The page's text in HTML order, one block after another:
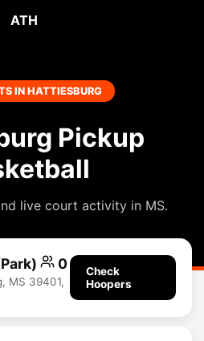
ATH
IN HATTIESBURG
Pickup
live court activity in MS.
0
MS 39401,
Check
Hoopers